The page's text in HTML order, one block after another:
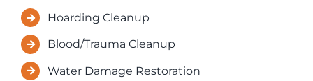
Hoarding Cleanup
Blood/Trauma Cleanup
Water Damage Restoration